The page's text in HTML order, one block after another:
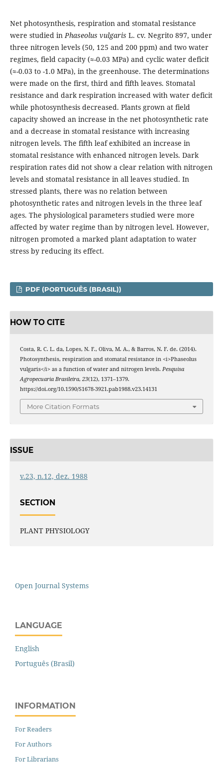
Net photosynthesis, respiration and stomatal resistance
were studied inPhaseolus vulgaris L. cv. Negrito 897, under
three nitrogen levels (50, 125 and 200 ppm) and two water
regimes, field capacity (≈-0.03 MPa) and cyclic water deficit
(≈-0.03 to -1.0 MPa), in the greenhouse. The determinations
were made on the first, third and fifth leaves. Stomatal
resistance and dark respiration increased with water deficit
while photosynthesis decreased. Plants grown at field
capacity showed an increase in the net photosynthetic rate
and a decrease in stomatal resistance with increasing
nitrogen levels. The fifth leaf exhibited an increase in
stomatal resistance with enhanced nitrogen levels. Dark
respiration rates did not show a clear relation with nitrogen
levels and stomatal resistance in all leaves studied. In
stressed plants, there was no relation between
photosynthetic rates and nitrogen levels in the three leaf
ages. The physiological parameters studied were more
affected by water regime than by nitrogen level. However,
nitrogen promoted a marked plant adaptation to water
stress by reducing its effect.
PDF (PORTUGUÊS (BRASIL))
HOW TO CITE
Costa, R. C. L. da, Lopes, N. F., Oliva, M. A., & Barros, N. F. de. (2014).
Photosynthesis, respiration and stomatal resistance in <i>Phaseolus
vulgaris</i> as a function of water and nitrogen levels. Pesquisa
Agropecuaria Brasileira, 23(12), 1371–1379.
https://doi.org/10.1590/S1678-3921.pab1988.v23.14131
More Citation Formats
ISSUE
v.23, n.12, dez. 1988
SECTION
PLANT PHYSIOLOGY
Open Journal Systems
LANGUAGE
English
Português (Brasil)
INFORMATION
For Readers
For Authors
For Librarians